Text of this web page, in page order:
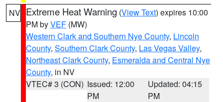
NV Extreme Heat Warning (View Text) expires 10:00
PM byVEF (MW)
Western Clark and Southern Nye County, Lincoln
County, Southern Clark County, Las Vegas Valley,
Northeast Clark County, Esmeralda and Central Nye
County, in NV
VTEC# 3 (CON) Issued: 12:00
PM
Updated: 04:15
PM